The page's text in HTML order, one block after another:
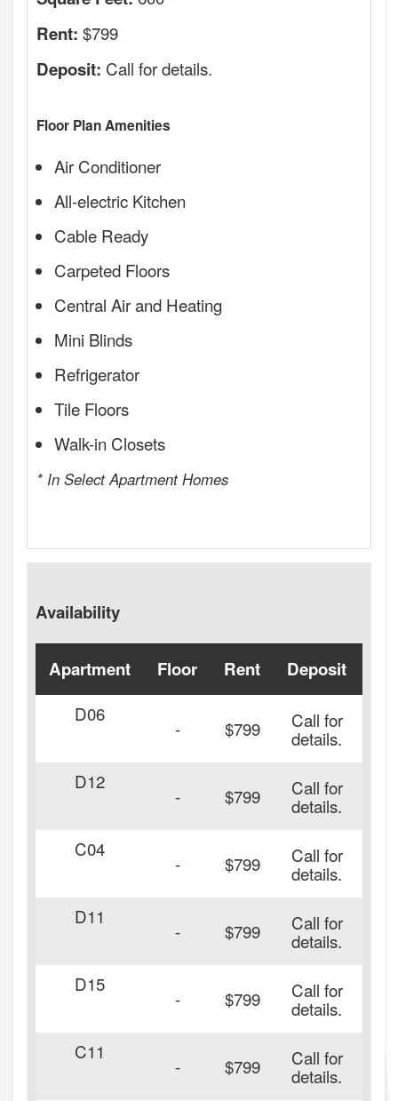
Rent: $799
Deposit: Call for details.
Floor Plan Amenities
Air Conditioner
All-electric Kitchen
Cable Ready
Carpeted Floors
Central Air and Heating
Mini Blinds
Refrigerator
Tile Floors
Walk-in Closets
* In Select Apartment Homes
Availability
Apartment Floor Rent Deposit
D06
- $799 Call for
details.
D12
- $799 Call for
details.
C04
- $799 Call for
details.
D11
- $799 Call for
details.
D15
- $799 Call for
details.
C11
- $799 Call for
details.